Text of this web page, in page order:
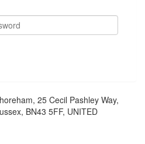
25 Cecil Pashley Way,
BN43 5FF, UNITED